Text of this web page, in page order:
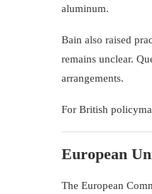
aluminum.
Bain also raised
remains unclear.
arrangements.
For British
European
The European